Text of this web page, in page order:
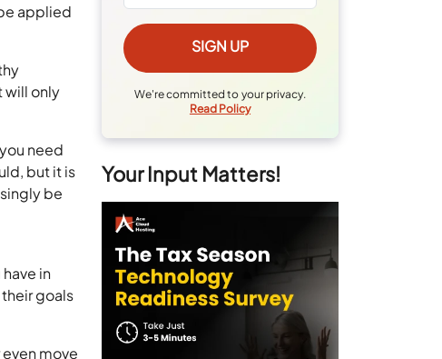
applied
will only
need
but it is
be
in
goals
move
We're committed to your privacy.
Read Policy
Your Input Matters!